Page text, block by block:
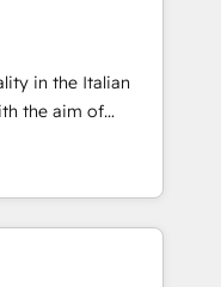
戦略設
Content Hubで一体
援：Salesforce・
タム設計、履歴
make a
in the Italian
the aim of
center by
of integrating
from CRM